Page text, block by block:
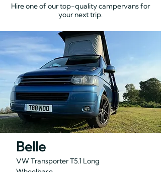
Hire one of our top-quality campervans for
your next trip.
Belle
VW Transporter T5.1 Long